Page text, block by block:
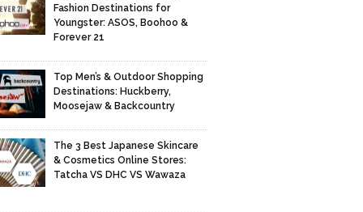
Fashion Destinations for
Youngster: ASOS, Boohoo &
Forever 21
Top Men’s & Outdoor Shopping
Destinations: Huckberry,
Moosejaw & Backcountry
The 3 Best Japanese Skincare
& Cosmetics Online Stores:
Tatcha VS DHC VS Wawaza